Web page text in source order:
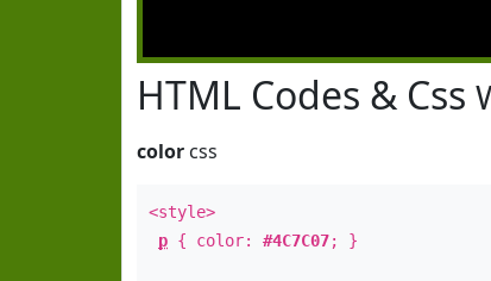
HTML Codes & Css
color css
<style>
p { color: #4C7C07; }